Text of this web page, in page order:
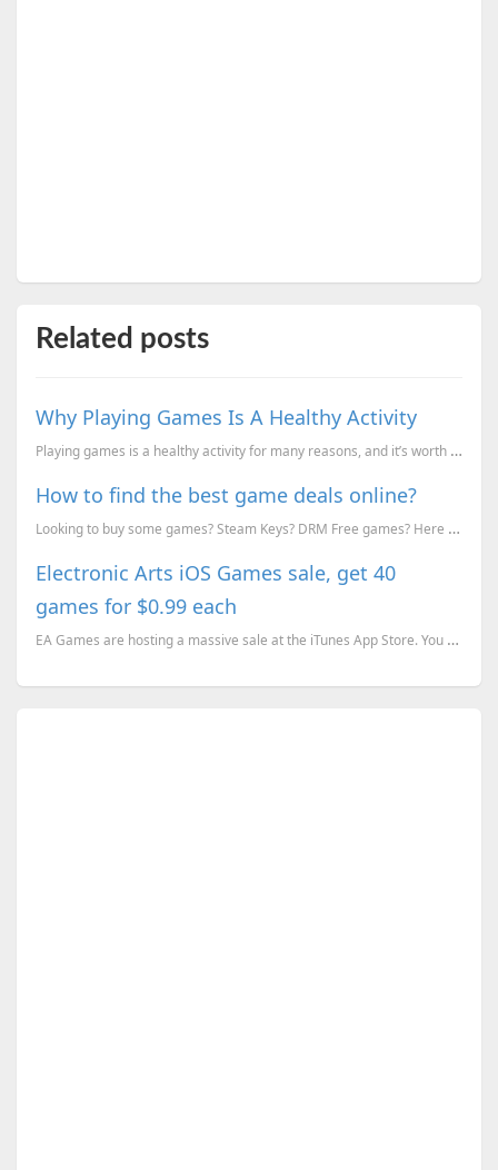
Related posts
Why Playing Games Is A Healthy Activity
Playing games is a healthy activity for many reasons, and it’s worth learning more about the benefit...
How to find the best game deals online?
Looking to buy some games? Steam Keys? DRM Free games? Here is how you can find the best discounts f...
Electronic Arts iOS Games sale, get 40
games for $0.99 each
EA Games are hosting a massive sale at the iTunes App Store. You can get over 40 games for just 9...